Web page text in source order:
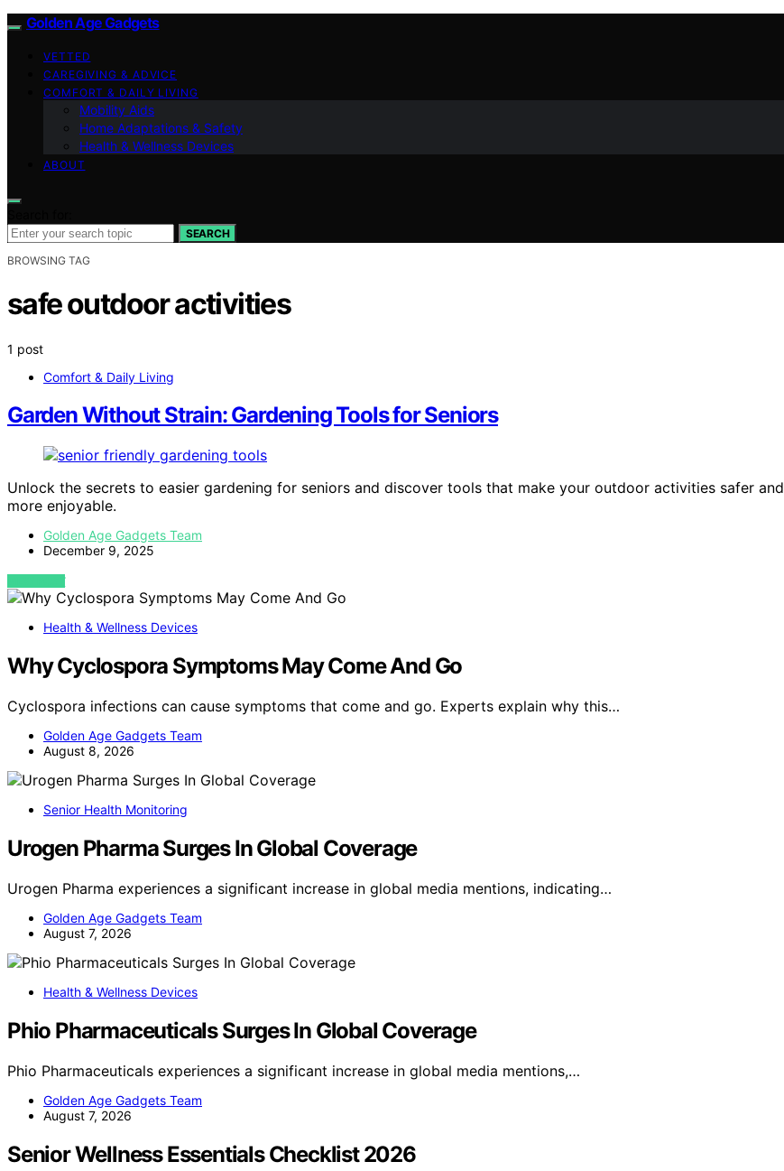
Golden Age Gadgets
VETTED
CAREGIVING & ADVICE
COMFORT & DAILY LIVING
Mobility Aids
Home Adaptations & Safety
Health & Wellness Devices
ABOUT
SEARCH
BROWSING TAG
safe outdoor activities
1 post
Comfort & Daily Living
Garden Without Strain: Gardening Tools for Seniors
Unlock the secrets to easier gardening for seniors and discover tools that make your outdoor activities safer and
more enjoyable.
Golden Age Gadgets Team
December 9, 2025
VIEW POST
Health & Wellness Devices
Why Cyclospora Symptoms May Come And Go
Cyclospora infections can cause symptoms that come and go. Experts explain why this…
Golden Age Gadgets Team
August 8, 2026
Senior Health Monitoring
Urogen Pharma Surges In Global Coverage
Urogen Pharma experiences a significant increase in global media mentions, indicating…
Golden Age Gadgets Team
August 7, 2026
Health & Wellness Devices
Phio Pharmaceuticals Surges In Global Coverage
Phio Pharmaceuticals experiences a significant increase in global media mentions,…
Golden Age Gadgets Team
August 7, 2026
Senior Wellness Essentials Checklist 2026